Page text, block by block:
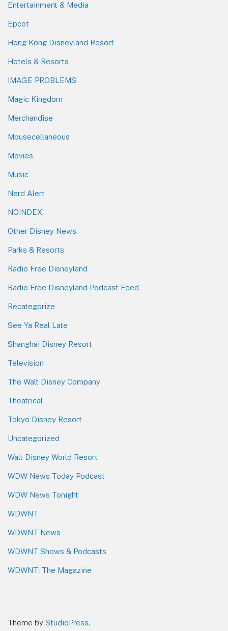
Entertainment & Media
Epcot
Hong Kong Disneyland Resort
Hotels & Resorts
IMAGE PROBLEMS
Magic Kingdom
Merchandise
Mousecellaneous
Movies
Music
Nerd Alert
NOINDEX
Other Disney News
Parks & Resorts
Radio Free Disneyland
Radio Free Disneyland Podcast Feed
Recategorize
See Ya Real Late
Shanghai Disney Resort
Television
The Walt Disney Company
Theatrical
Tokyo Disney Resort
Uncategorized
Walt Disney World Resort
WDW News Today Podcast
WDW News Tonight
WDWNT
WDWNT News
WDWNT Shows & Podcasts
WDWNT: The Magazine
Theme by StudioPress.